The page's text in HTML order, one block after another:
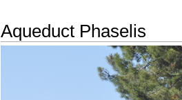
Aqueduct Phaselis